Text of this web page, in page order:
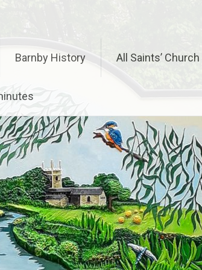
Barnby History All Saints’ Church